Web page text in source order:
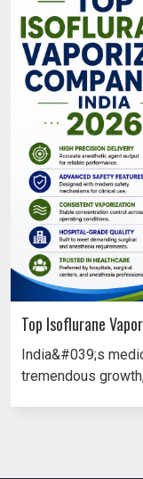
Top Isoflurane
India&#039;s
tremendous